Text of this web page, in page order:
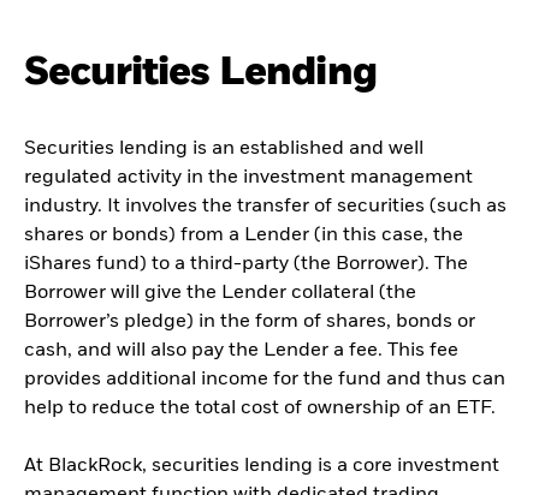
Securities Lending
Securities lending is an established and well
regulated activity in the investment management
industry. It involves the transfer of securities (such as
shares or bonds) from a Lender (in this case, the
iShares fund) to a third-party (the Borrower). The
Borrower will give the Lender collateral (the
Borrower’s pledge) in the form of shares, bonds or
cash, and will also pay the Lender a fee. This fee
provides additional income for the fund and thus can
help to reduce the total cost of ownership of an ETF.
At BlackRock, securities lending is a core investment